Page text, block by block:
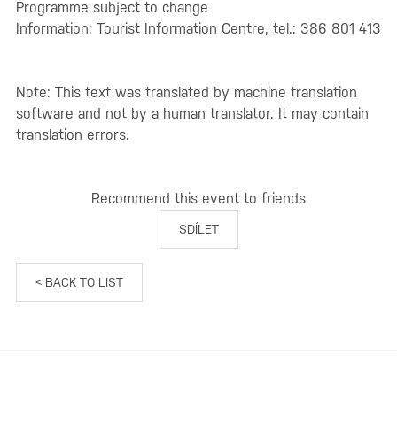
Programme subject to change
Information: Tourist Information Centre, tel.: 386 801 413
Note: This text was translated by machine translation
software and not by a human translator. It may contain
translation errors.
Recommend this event to friends
SDÍLET
< BACK TO LIST